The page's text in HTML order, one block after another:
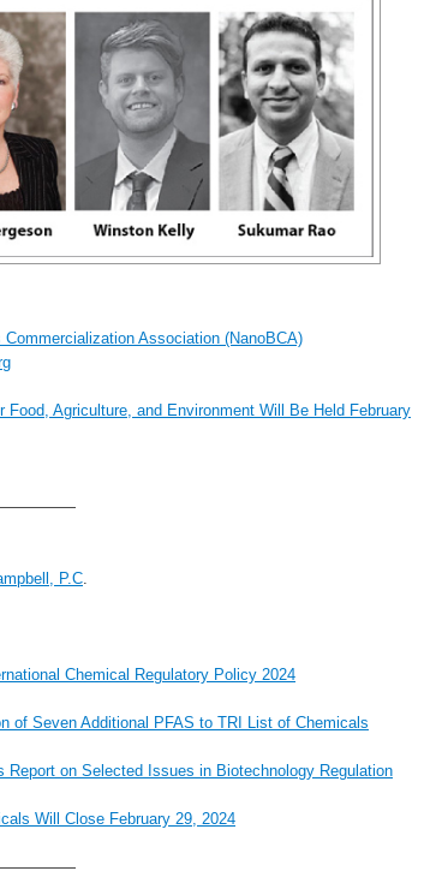
Commercialization Association (NanoBCA)
Food, Agriculture, and Environment Will Be Held February
P.C
Chemical Regulatory Policy 2024
of Seven Additional PFAS to TRI List of Chemicals
Report on Selected Issues in Biotechnology Regulation
Will Close February 29, 2024